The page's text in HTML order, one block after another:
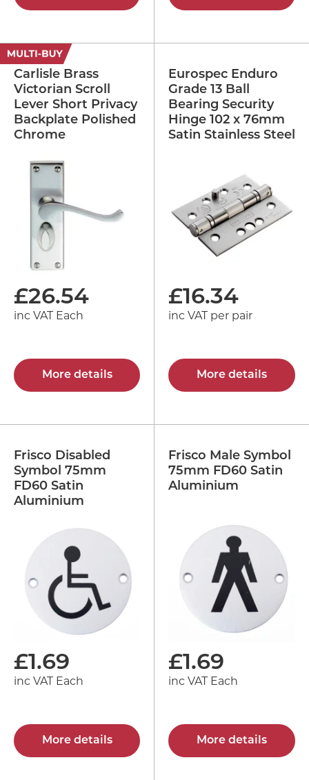
Carlisle Brass
Victorian Scroll
Lever Short Privacy
Backplate Polished
Chrome
£26.54
inc VAT Each
More details
Eurospec Enduro
Grade 13 Ball
Bearing Security
Hinge 102 x 76mm
Satin Stainless Steel
£16.34
inc VAT per pair
More details
Frisco Disabled
Symbol 75mm
FD60 Satin
Aluminium
£1.69
inc VAT Each
More details
Frisco Male Symbol
75mm FD60 Satin
Aluminium
£1.69
inc VAT Each
More details